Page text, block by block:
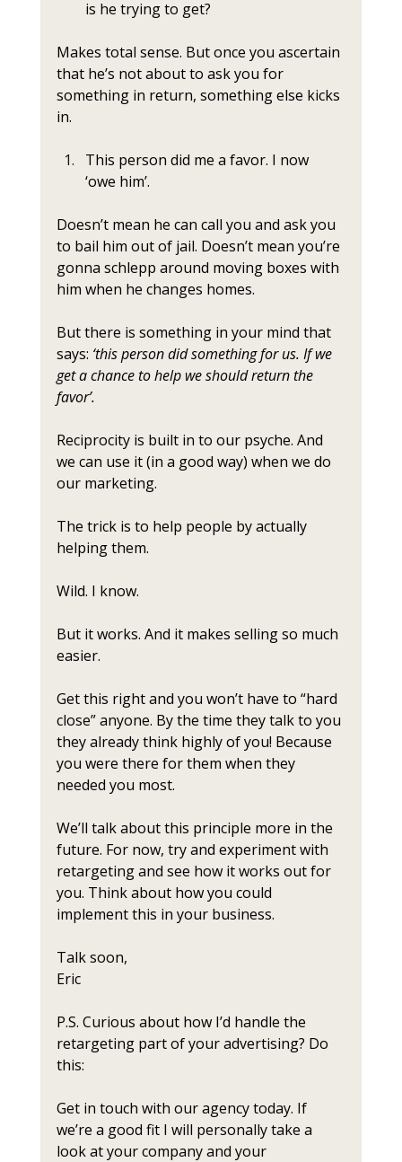
is he trying to get?
Makes total sense. But once you ascertain
that he’s not about to ask you for
something in return, something else kicks
in.
This person did me a favor. I now
‘owe him’.
Doesn’t mean he can call you and ask you
to bail him out of jail. Doesn’t mean you’re
gonna schlepp around moving boxes with
him when he changes homes.
But there is something in your mind that
says: ‘this person did something for us. If we
get a chance to help we should return the
favor’.
Reciprocity is built in to our psyche. And
we can use it (in a good way) when we do
our marketing.
The trick is to help people by actually
helping them.
Wild. I know.
But it works. And it makes selling so much
easier.
Get this right and you won’t have to “hard
close” anyone. By the time they talk to you
they already think highly of you! Because
you were there for them when they
needed you most.
We’ll talk about this principle more in the
future. For now, try and experiment with
retargeting and see how it works out for
you. Think about how you could
implement this in your business.
Talk soon,
Eric
P.S. Curious about how I’d handle the
retargeting part of your advertising? Do
this:
Get in touch with our agency today. If
we’re a good fit I will personally take a
look at your company and your